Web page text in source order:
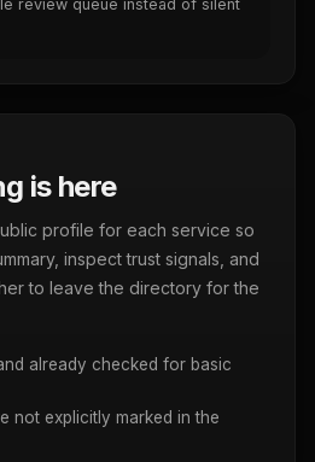
review queue instead of silent
is here
profile for each service so
inspect trust signals, and
to leave the directory for the
already checked for basic
not explicitly marked in the